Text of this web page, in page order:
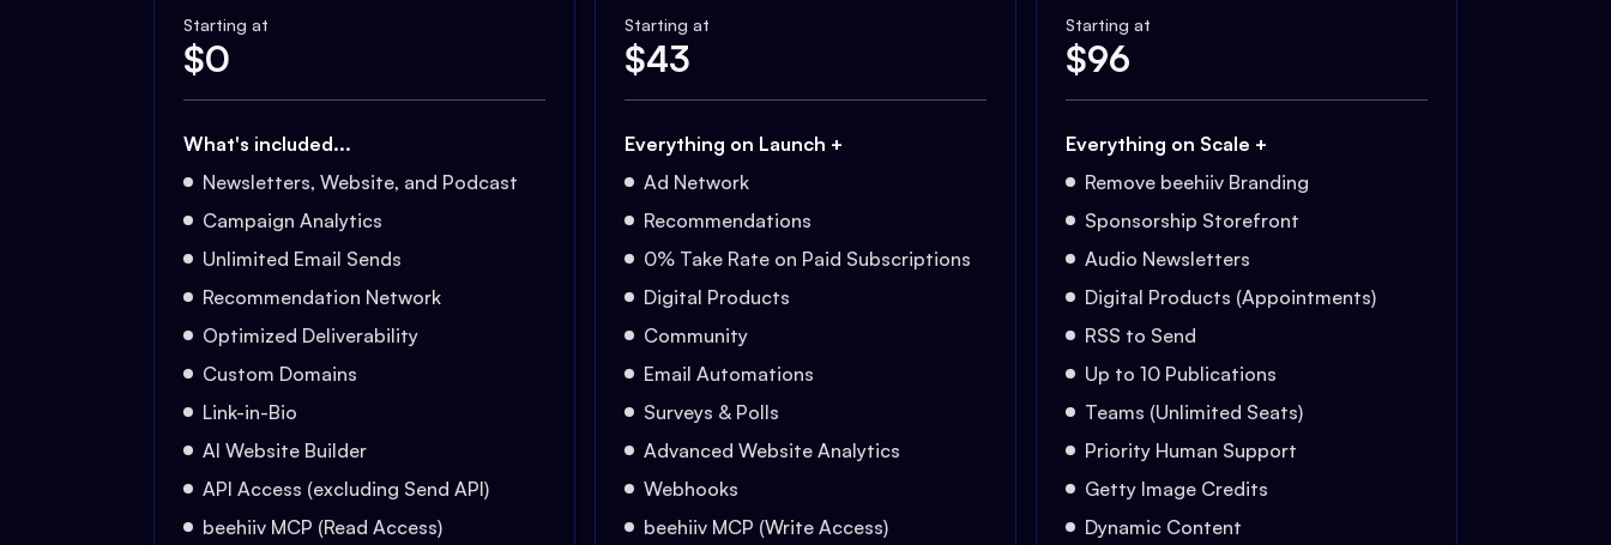
Starting at
$0
What's included...
Newsletters, Website, and Podcast
Campaign Analytics
Unlimited Email Sends
Recommendation Network
Optimized Deliverability
Custom Domains
Link-in-Bio
AI Website Builder
API Access (excluding Send API)
beehiiv MCP (Read Access)
Starting at
$43
Everything on Launch +
Ad Network
Recommendations
0% Take Rate on Paid Subscriptions
Digital Products
Community
Email Automations
Surveys & Polls
Advanced Website Analytics
Webhooks
beehiiv MCP (Write Access)
Starting at
$96
Everything on Scale +
Remove beehiiv Branding
Sponsorship Storefront
Audio Newsletters
Digital Products (Appointments)
RSS to Send
Up to 10 Publications
Teams (Unlimited Seats)
Priority Human Support
Getty Image Credits
Dynamic Content